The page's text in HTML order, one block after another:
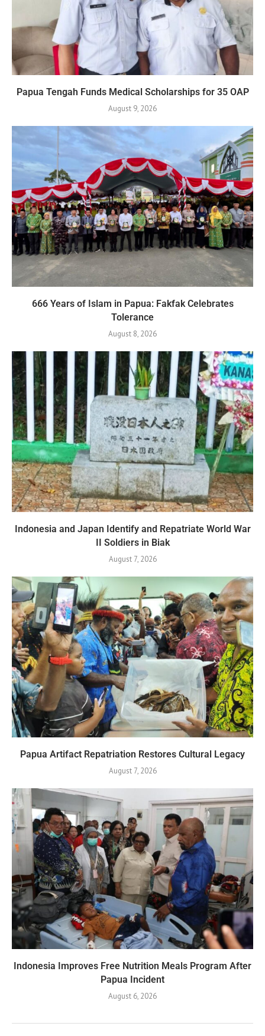
Papua Tengah Funds Medical Scholarships for 35 OAP
August 9, 2026
666 Years of Islam in Papua: Fakfak Celebrates
Tolerance
August 8, 2026
Indonesia and Japan Identify and Repatriate World War
II Soldiers in Biak
August 7, 2026
Papua Artifact Repatriation Restores Cultural Legacy
August 7, 2026
Indonesia Improves Free Nutrition Meals Program After
Papua Incident
August 6, 2026